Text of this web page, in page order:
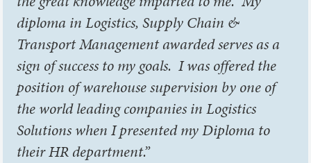
diploma in Logistics, Supply Chain &
Transport Management awarded serves as a
sign of success to my goals. I was offered the
position of warehouse supervision by one of
the world leading companies in Logistics
Solutions when I presented my Diploma to
their HR department.”